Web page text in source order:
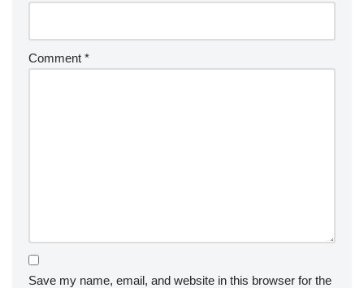
Comment *
Save my name, email, and website in this browser for the